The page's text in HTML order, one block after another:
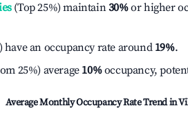
(Top 25%) maintain30%or higher
an occupancy rate around19%.
25%) average 10%occupancy,
Average Monthly Occupancy Rate Trend in